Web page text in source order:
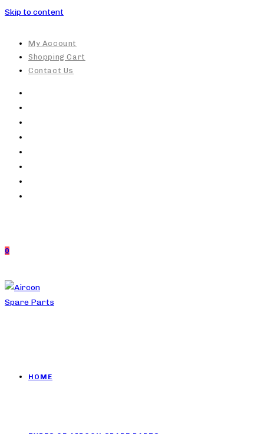
Skip to content
My Account
Shopping Cart
Contact Us
0
HOME